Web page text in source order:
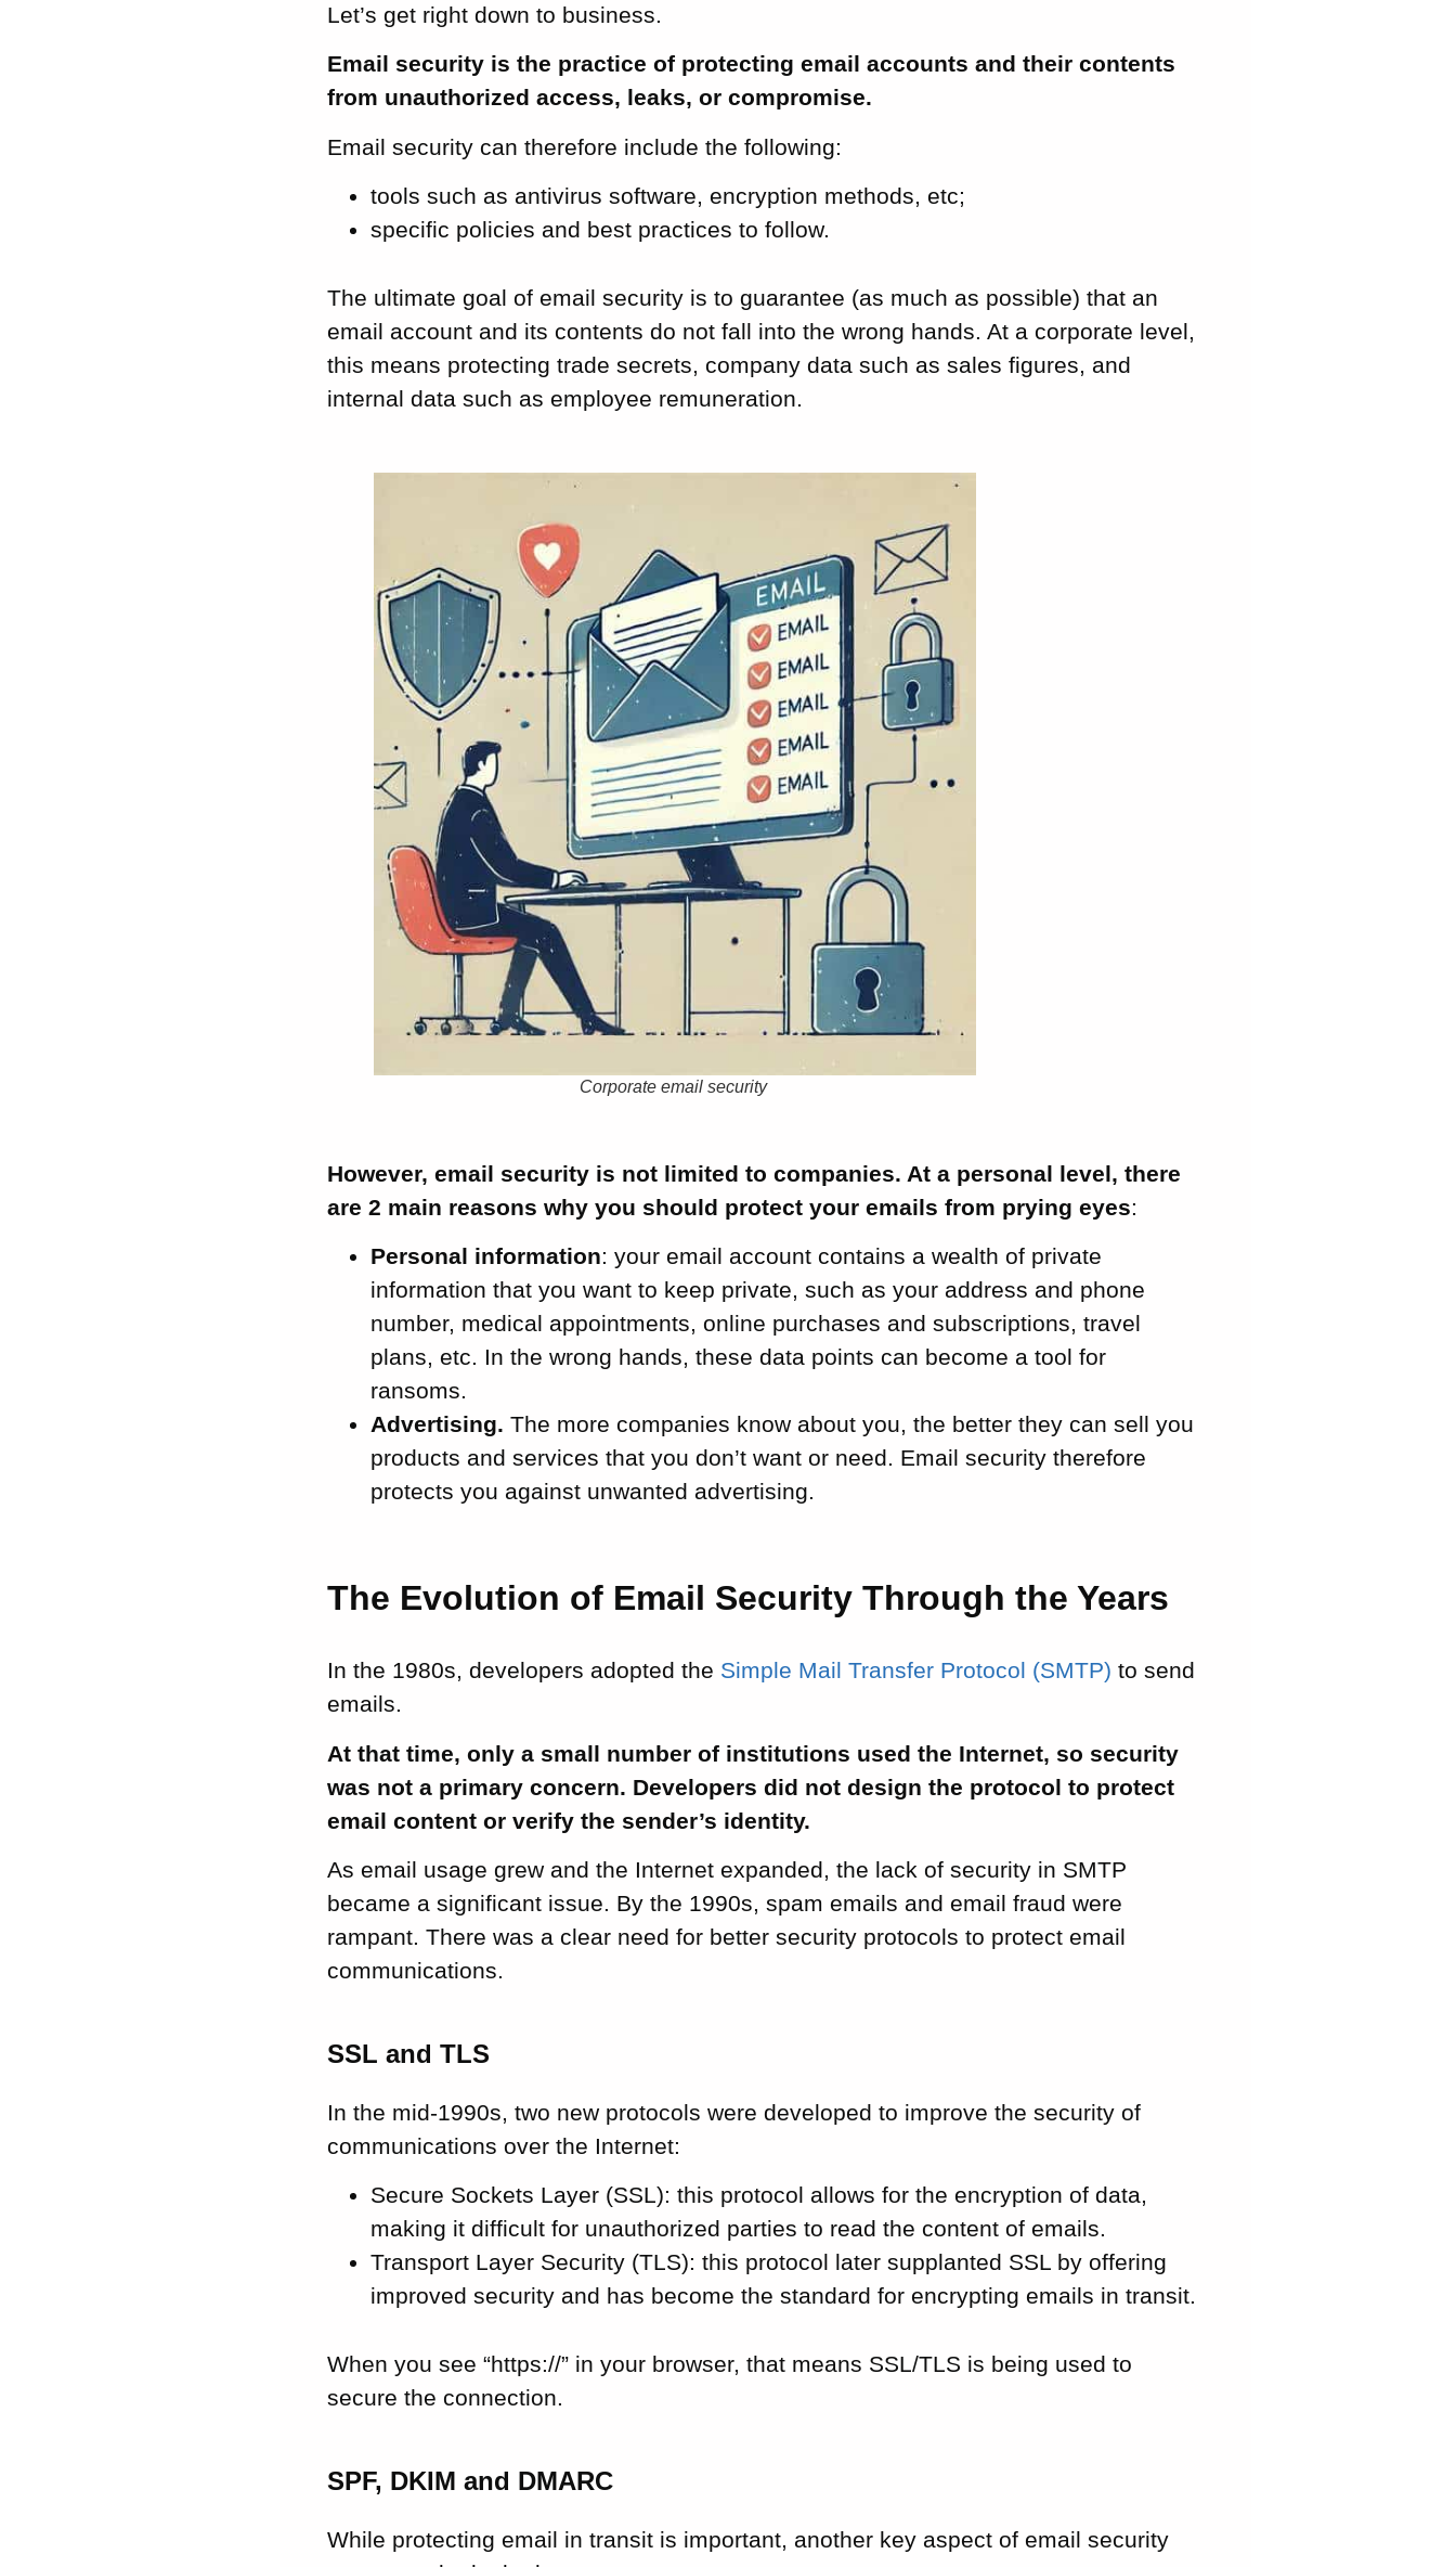
Let’s get right down to business.
Email security is the practice of protecting email accounts and their contents
from unauthorized access, leaks, or compromise.
Email security can therefore include the following:
tools such as antivirus software, encryption methods, etc;
specific policies and best practices to follow.
The ultimate goal of email security is to guarantee (as much as possible) that an
email account and its contents do not fall into the wrong hands. At a corporate level,
this means protecting trade secrets, company data such as sales figures, and
internal data such as employee remuneration.
Corporate email security
However, email security is not limited to companies. At a personal level, there
are 2 main reasons why you should protect your emails from prying eyes:
Personal information: your email account contains a wealth of private
information that you want to keep private, such as your address and phone
number, medical appointments, online purchases and subscriptions, travel
plans, etc. In the wrong hands, these data points can become a tool for
ransoms.
Advertising. The more companies know about you, the better they can sell you
products and services that you don’t want or need. Email security therefore
protects you against unwanted advertising.
The Evolution of Email Security Through the Years
In the 1980s, developers adopted the Simple Mail Transfer Protocol (SMTP) to send
emails.
At that time, only a small number of institutions used the Internet, so security
was not a primary concern. Developers did not design the protocol to protect
email content or verify the sender’s identity.
As email usage grew and the Internet expanded, the lack of security in SMTP
became a significant issue. By the 1990s, spam emails and email fraud were
rampant. There was a clear need for better security protocols to protect email
communications.
SSL and TLS
In the mid-1990s, two new protocols were developed to improve the security of
communications over the Internet:
Secure Sockets Layer (SSL): this protocol allows for the encryption of data,
making it difficult for unauthorized parties to read the content of emails.
Transport Layer Security (TLS): this protocol later supplanted SSL by offering
improved security and has become the standard for encrypting emails in transit.
When you see “https://” in your browser, that means SSL/TLS is being used to
secure the connection.
SPF, DKIM and DMARC
While protecting email in transit is important, another key aspect of email security